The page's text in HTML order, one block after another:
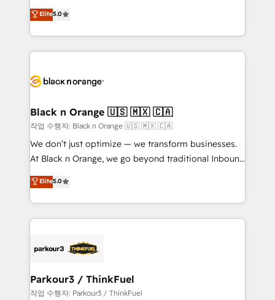
impact of your digital transformation, including a
detailed financial rationale with a focus on ROI and
embark on a transformational journey that sets your
business up for long-term success. Unlock your
business. If not now, when?
DIGITALISIM, nous avons l'intime conviction que la
réussite des entreprises passe par l’innovation web,
le marketing digital, et la relation client ! C'est
pourquoi, nos experts sont à la fois capables de
référencement, votre stratégie digitale et le pilotage
projet HubSpot avec DIGITALISIM : 🧽 Nettoyage,
migration et intégration des bases de données. 🚀
Développement des interfaces avec vos logiciels
métiers ⚙️ Configuration de la plateforme HubSpot
Book Process & Guidelines utilisateurs 🎓
Formations des utilisateurs
Elite5.0
Black n Orange 🇺🇸 🇲🇽 🇨🇦
작업 수행자: Black n Orange 🇺🇸 🇲🇽 🇨🇦
We don’t just optimize — we transform businesses.
At Black n Orange, we go beyond traditional Inbound
Marketing with our exclusive methodologies:
BOOMS and BOOST. Together, they form a powerful
combination that has driven success for over 800
businesses worldwide. As Elite HubSpot Partners, we
strategies that integrate data-driven marketing,
companies scale faster and smarter. 🔹 BOOMS:
Demand generation for all your buyers With BOOMS,
Elite5.0
Parkour3 / ThinkFuel
작업 수행자: Parkour3 / ThinkFuel